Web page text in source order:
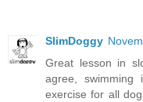
SlimDoggy
Great lesson in
agree,
exercise for all